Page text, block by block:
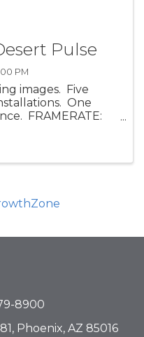
Pulse
PM
images. Five
One
FRAMERATE:
8900
Phoenix, AZ 85016